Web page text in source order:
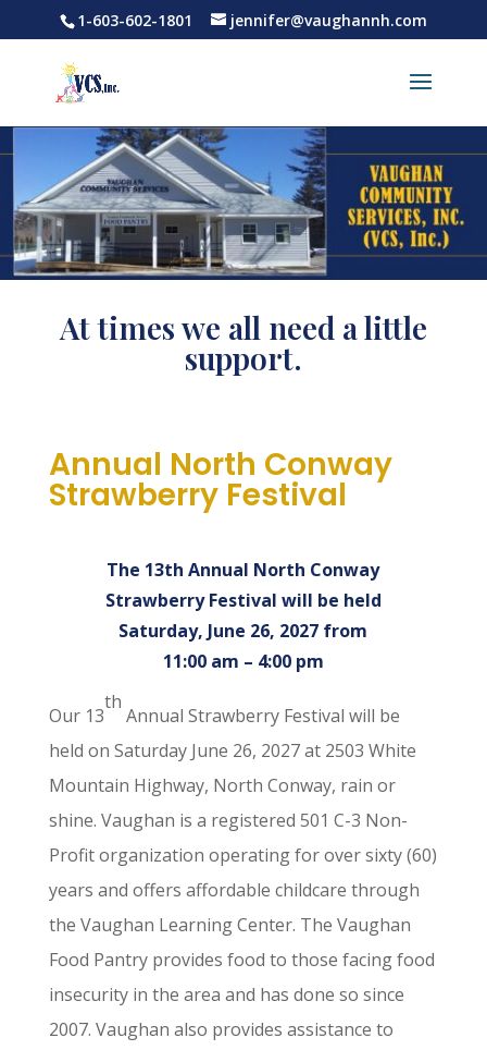
1-603-602-1801 jennifer@vaughannh.com
At times we all need a little
support.
Annual North Conway
Strawberry Festival
The 13th Annual North Conway
Strawberry Festival will be held
Saturday, June 26, 2027 from
11:00 am – 4:00 pm
Our 13
th
Annual Strawberry Festival will be
held on Saturday June 26, 2027 at 2503 White
Mountain Highway, North Conway, rain or
shine. Vaughan is a registered 501 C-3 Non-
Profit organization operating for over sixty (60)
years and offers affordable childcare through
the Vaughan Learning Center. The Vaughan
Food Pantry provides food to those facing food
insecurity in the area and has done so since
2007. Vaughan also provides assistance to